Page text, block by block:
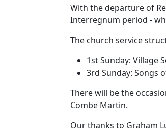
With the departure of
Interregnum period -
The church service
1st Sunday: Village
3rd Sunday: Songs
There will be the
Combe Martin.
Our thanks to Graham